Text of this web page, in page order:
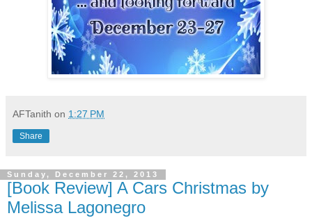
AFTanith on 1:27 PM
Share
Sunday, December 22, 2013
[Book Review] A Cars Christmas by
Melissa Lagonegro